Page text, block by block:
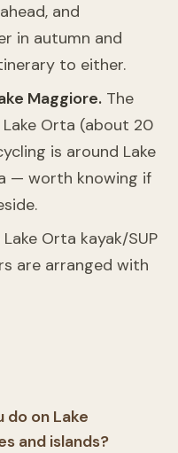
and
in autumn and
to either.
Maggiore. The
Lake Orta (about 20
is around Lake
— worth knowing if
Lake Orta kayak/SUP
are arranged with
on Lake
and islands?